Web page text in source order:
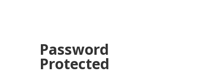
Password
Protected